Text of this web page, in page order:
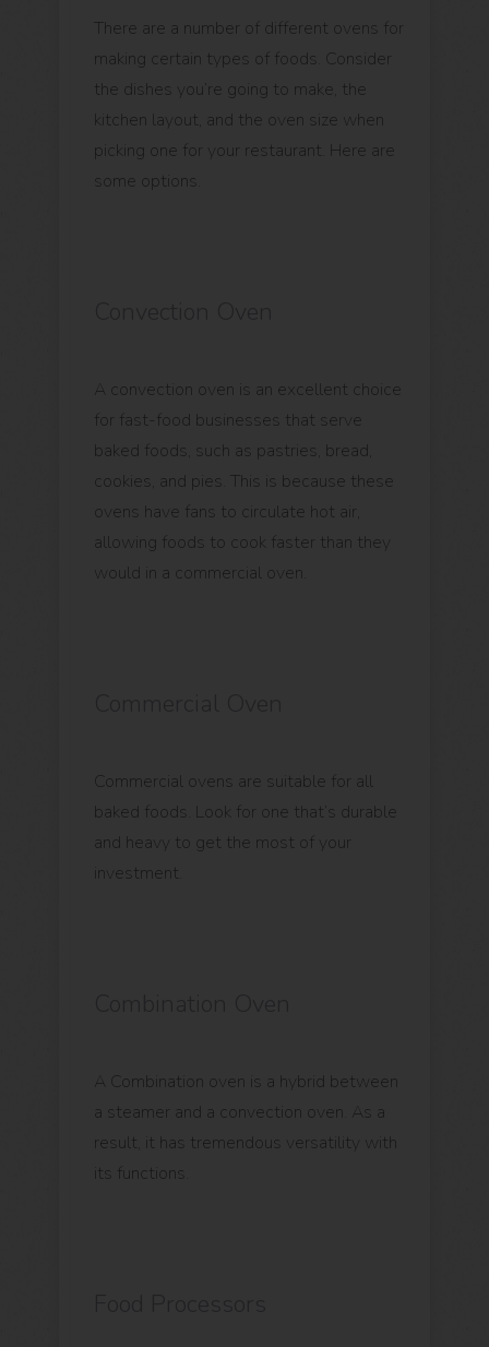
There are a number of different ovens for
making certain types of foods. Consider
the dishes you’re going to make, the
kitchen layout, and the oven size when
picking one for your restaurant. Here are
some options.
A convection oven is an excellent choice
for fast-food businesses that serve
baked foods, such as pastries, bread,
cookies, and pies. This is because these
ovens have fans to circulate hot air,
allowing foods to cook faster than they
would in a commercial oven.
Commercial ovens are suitable for all
baked foods. Look for one that’s durable
and heavy to get the most of your
investment.
A Combination oven is a hybrid between
a steamer and a convection oven. As a
result, it has tremendous versatility with
its functions.